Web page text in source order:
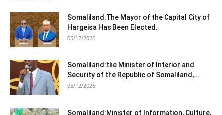
Somaliland:The Mayor of the Capital City of
Hargeisa Has Been Elected.
05/12/2026
Somaliland:the Minister of Interior and
Security of the Republic of Somaliland,...
05/12/2026
Somaliland:Minister of Information, Culture,